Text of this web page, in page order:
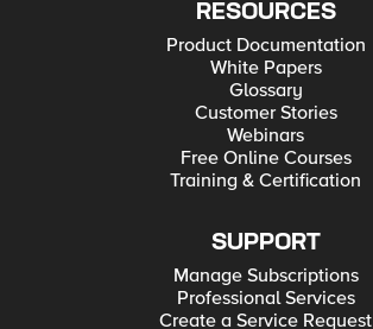
RESOURCES
Product Documentation
White Papers
Glossary
Customer Stories
Webinars
Free Online Courses
Training & Certification
SUPPORT
Manage Subscriptions
Professional Services
Create a Service Request